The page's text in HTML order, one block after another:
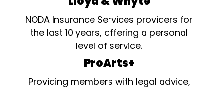
NODA Insurance Services providers for
the last 10 years, offering a personal
level of service.
ProArts+
Providing members with legal advice,